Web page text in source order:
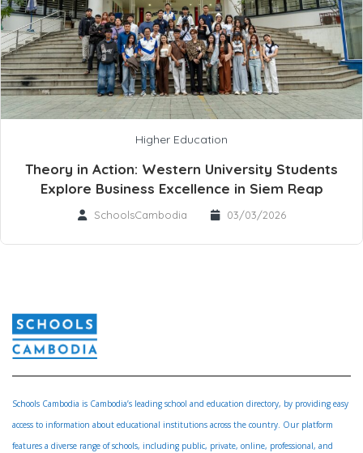
Higher Education
Theory in Action: Western University Students
Explore Business Excellence in Siem Reap
SchoolsCambodia 03/03/2026
Schools Cambodia is Cambodia’s leading school and education directory, by providing easy
access to information about educational institutions across the country. Our platform
features a diverse range of schools, including public, private, online, professional, and